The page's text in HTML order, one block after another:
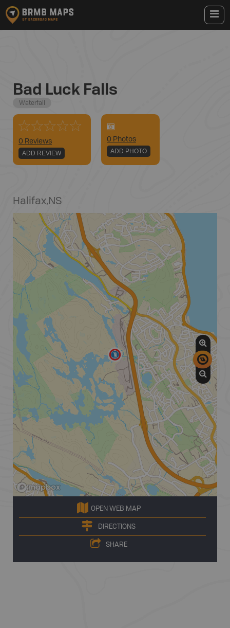
Bad Luck Falls
Waterfall
0 Reviews
ADD REVIEW
0 Photos
ADD PHOTO
Halifax,NS
OPEN WEB MAP
DIRECTIONS
SHARE